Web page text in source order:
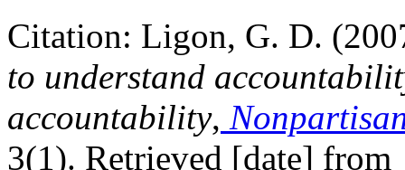
Citation: Ligon, G. D.
to understand
accountability,
3(1). Retrieved [date] from